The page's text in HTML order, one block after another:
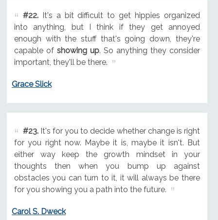
#22.It's a bit difficult to get hippies organized
into anything, but I think if they get annoyed
enough with the stuff that's going down, they're
capable of showing up. So anything they consider
important, they'll be there.
Grace Slick
#23.It's for you to decide whether change is right
for you right now. Maybe it is, maybe it isn't. But
either way keep the growth mindset in your
thoughts then when you bump up against
obstacles you can turn to it, it will always be there
for you showing you a path into the future.
Carol S. Dweck